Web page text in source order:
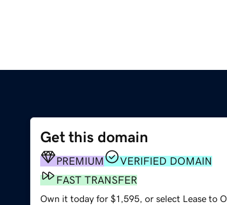
Get this domain
PREMIUM
VERIFIED DOMAIN
FAST TRANSFER
Own it today for $1,595, or select Lease to